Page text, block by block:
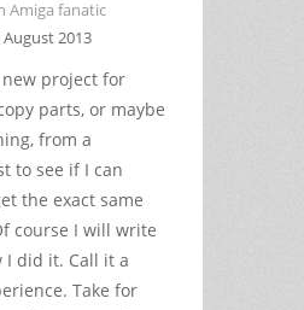
Amiga fanatic
August 2013
new project for
parts, or maybe
from a
to see if I can
the exact same
course I will write
I did it. Call it a
Take for